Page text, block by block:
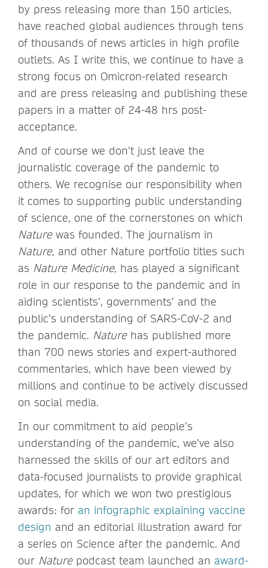
by press releasing more than 150 articles,
have reached global audiences through tens
of thousands of news articles in high profile
outlets. As I write this, we continue to have a
strong focus on Omicron-related research
and are press releasing and publishing these
papers in a matter of 24-48 hrs post-
acceptance.
And of course we don’t just leave the
journalistic coverage of the pandemic to
others. We recognise our responsibility when
it comes to supporting public understanding
of science, one of the cornerstones on which
Naturewas founded. The journalism in
Nature, and other Nature portfolio titles such
as Nature Medicine, has played a significant
role in our response to the pandemic and in
aiding scientists’, governments’ and the
public’s understanding of SARS-CoV-2 and
the pandemic. Nature has published more
than 700 news stories and expert-authored
commentaries, which have been viewed by
millions and continue to be actively discussed
on social media.
In our commitment to aid people’s
understanding of the pandemic, we’ve also
harnessed the skills of our art editors and
data-focused journalists to provide graphical
updates, for which we won two prestigious
awards: for an infographic explaining vaccine
design and an editorial illustration award for
a series on Science after the pandemic. And
our Nature podcast team launched an award-